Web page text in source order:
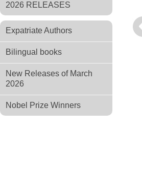
2026 RELEASES
Expatriate Authors
Bilingual books
New Releases of March
2026
Nobel Prize Winners
Повесть Налегке
Language collection: Russian